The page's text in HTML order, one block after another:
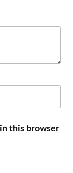
this browser